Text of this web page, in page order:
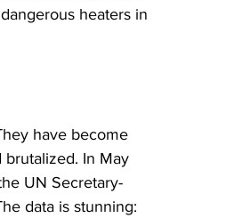
heaters in
have become
In May
UN Secretary-
data is stunning: